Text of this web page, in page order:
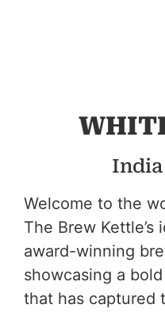
India
Welcome to the
The Brew Kettle’s
award-winning
showcasing a
that has captured